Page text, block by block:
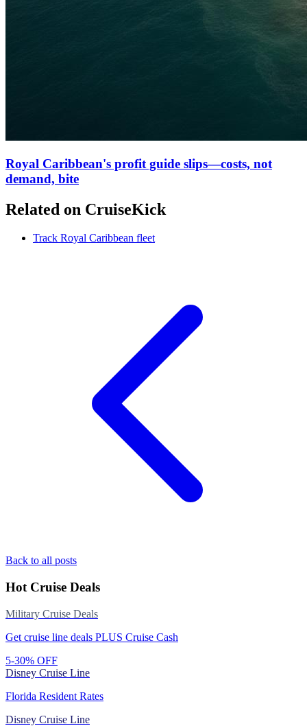
Royal Caribbean's profit guide slips—costs, not
demand, bite
Related on CruiseKick
Track Royal Caribbean fleet
Back to all posts
Hot Cruise Deals
Military Cruise Deals
Get cruise line deals PLUS Cruise Cash
5-30% OFF
Disney Cruise Line
Florida Resident Rates
Disney Cruise Line